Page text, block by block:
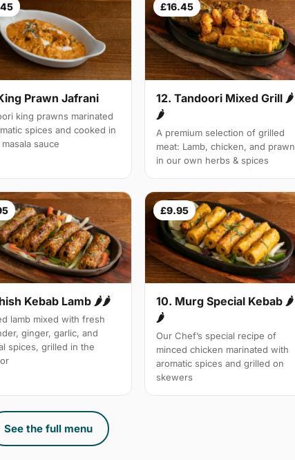
Prawn Jafrani
king prawns marinated
spices and cooked in
sauce
£16.45
12. Tandoori Mixed Grill 🌶
🌶
A premium selection of grilled
meat: Lamb, chicken, and prawn
in our own herbs & spices
Kebab Lamb 🌶🌶
lamb mixed with fresh
ginger, garlic, and
spices, grilled in the
£9.95
10. Murg Special Kebab 🌶
🌶
Our Chef’s special recipe of
minced chicken marinated with
aromatic spices and grilled on
skewers
See the full menu